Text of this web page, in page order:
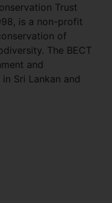
Trust
is a non-profit
of
The BECT
and
Sri Lankan and